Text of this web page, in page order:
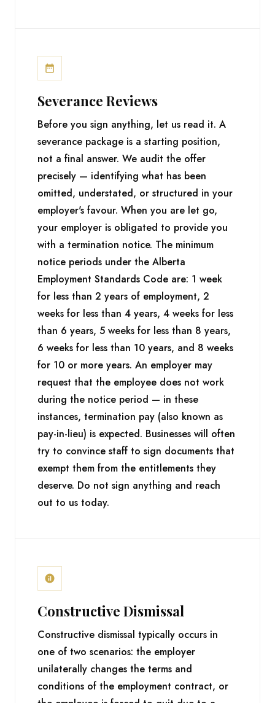
Severance Reviews
Before you sign anything, let us read it. A
severance package is a starting position,
not a final answer. We audit the offer
precisely — identifying what has been
omitted, understated, or structured in your
employer's favour. When you are let go,
your employer is obligated to provide you
with a termination notice. The minimum
notice periods under the Alberta
Employment Standards Code are: 1 week
for less than 2 years of employment, 2
weeks for less than 4 years, 4 weeks for less
than 6 years, 5 weeks for less than 8 years,
6 weeks for less than 10 years, and 8 weeks
for 10 or more years. An employer may
request that the employee does not work
during the notice period — in these
instances, termination pay (also known as
pay-in-lieu) is expected. Businesses will often
try to convince staff to sign documents that
exempt them from the entitlements they
deserve. Do not sign anything and reach
out to us today.
Constructive Dismissal
Constructive dismissal typically occurs in
one of two scenarios: the employer
unilaterally changes the terms and
conditions of the employment contract, or